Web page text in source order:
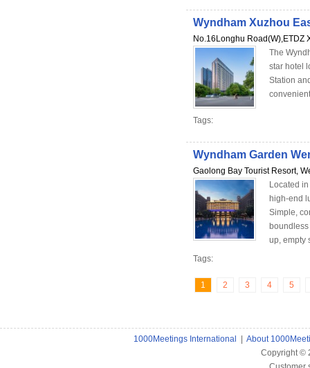
Wyndham Xuzhou
No.16Longhu Road(W),ETDZ
The
star hotel
Station
Tags:
Wyndham Garden
Gaolong Bay Tourist Resort,
Located
high-end
Simple,
up, empty
Tags:
1 2 3 4 5
1000Meetings International
About
Copyright ©